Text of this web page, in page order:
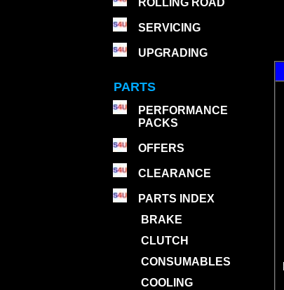
ROLLING ROAD
SERVICING
UPGRADING
PARTS
PERFORMANCE
PACKS
OFFERS
CLEARANCE
PARTS INDEX
BRAKE
CLUTCH
CONSUMABLES
COOLING